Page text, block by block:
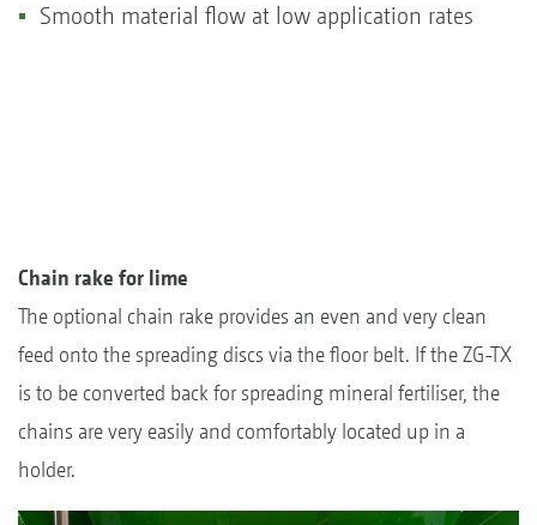
Smooth material flow at low application rates
Chain rake for lime
The optional chain rake provides an even and very clean
feed onto the spreading discs via the floor belt. If the ZG-TX
is to be converted back for spreading mineral fertiliser, the
chains are very easily and comfortably located up in a
holder.